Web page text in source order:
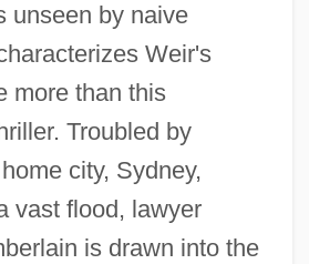
unseen by naive
Weir's
more than this
Troubled by
city, Sydney,
vast flood, lawyer
is drawn into the